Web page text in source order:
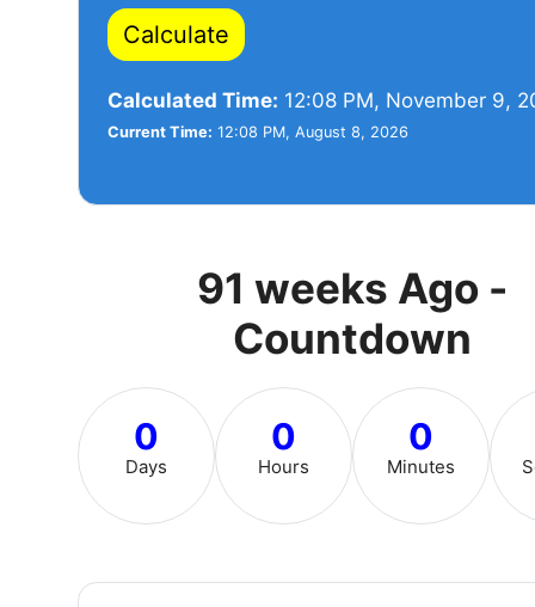
Calculate
Calculated Time: 12:08 PM, November 9,
Current Time: 12:08 PM, August 8, 2026
91 weeks Ago -
Countdown
0
Days
0
Hours
0
Minutes